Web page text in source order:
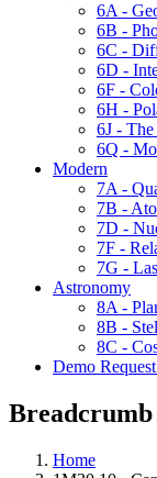
6A -
6B -
6C -
6D -
6F -
6H -
6J -
6Q -
Modern
7A -
7B -
7D -
7F -
7G -
Astronomy
8A -
8B -
8C -
Demo
Breadcrumb
Home